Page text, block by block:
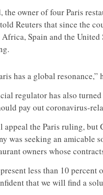
the owner of four Paris
Reuters that since the
Spain and the
has a global resonance,”
regulator has also
pay out coronavirus-
the Paris ruling, but
was seeking an amicable
owners whose
less than 10
that we will find a